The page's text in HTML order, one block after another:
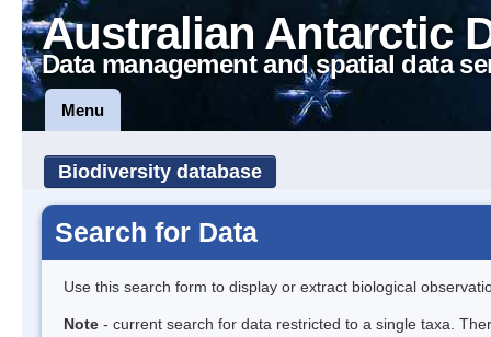
Australian Antarctic
Data management and spatial data
Menu
Biodiversity database
Search for Data
Use this search form to display or extract biological
Note - current search for data restricted to a single taxa.